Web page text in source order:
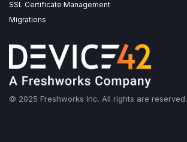
SSL Certificate Management
Migrations
© 2025 Freshworks Inc. All rights are reserved.